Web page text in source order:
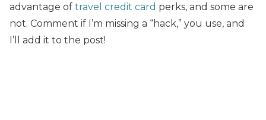
advantage of travel credit card perks, and some are
not. Comment if I’m missing a “hack,” you use, and
I’ll add it to the post!